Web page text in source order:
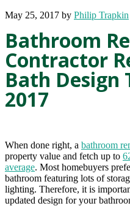
May 25, 2017 by Philip Trapkin
Bathroom
Contractor
Bath Design
2017
When done right, a bathroom
property value and fetch up to
average. Most homebuyers
bathroom featuring lots of
lighting. Therefore, it is
updated design for your